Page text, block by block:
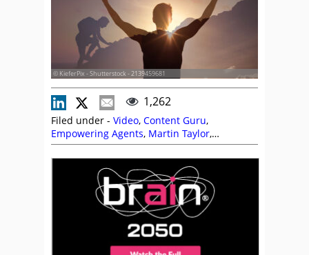
© KieferPix - Shutterstock - 2139459681
1,262
Filed under - Video, Content Guru,
Empowering Agents, Martin Taylor,
Scheduling,Self Service,Shift Patterns,
Technology Enablement Strategy,
Technology Roadmap,Videos, Workforce
Management (WFM),Workforce Planning